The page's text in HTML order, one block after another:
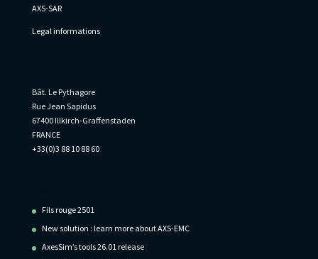
AXS-SAR
Legal informations
Bât. Le Pythagore
Rue Jean Sapidus
67400 Illkirch-Graffenstaden
FRANCE
+33(0)3 88 10 88 60
Fils rouge 2501
New solution : learn more about AXS-EMC
AxesSim’s tools 26.01 release